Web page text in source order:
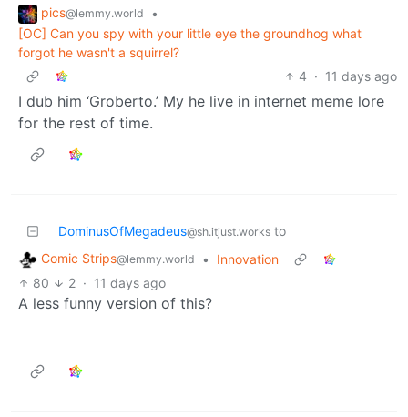
pics@lemmy.world
•
[OC] Can you spy with your little eye the groundhog what
forgot he wasn't a squirrel?
4 · 11 days ago
I dub him ‘Groberto.’ My he live in internet meme lore
for the rest of time.
DominusOfMegadeus@sh.itjust.works to
Comic Strips@lemmy.world •
Innovation
80
2 · 11 days ago
A less funny version of this?